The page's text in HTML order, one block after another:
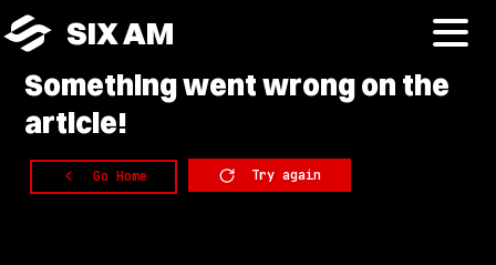
SIX AM
Somethingwent wrong on the
article!
Go Home Try again